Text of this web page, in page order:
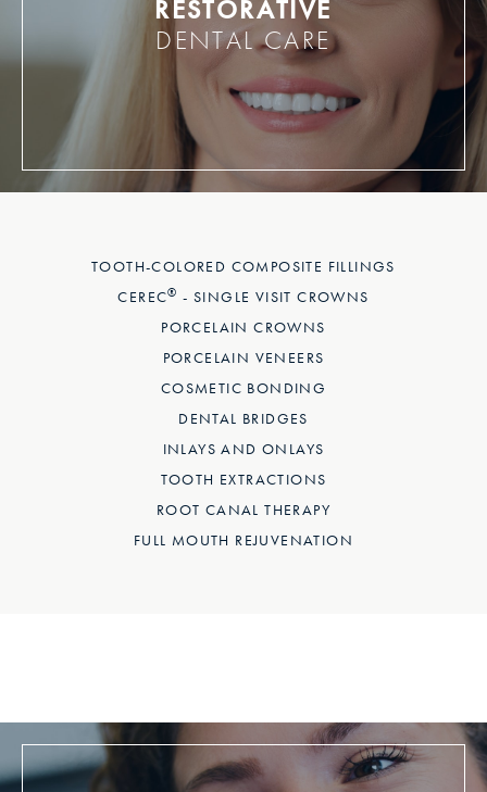
RESTORATIVE
DENTAL CARE
TOOTH-COLORED COMPOSITE FILLINGS
CEREC® - SINGLE VISIT CROWNS
PORCELAIN CROWNS
PORCELAIN VENEERS
COSMETIC BONDING
DENTAL BRIDGES
INLAYS AND ONLAYS
TOOTH EXTRACTIONS
ROOT CANAL THERAPY
FULL MOUTH REJUVENATION